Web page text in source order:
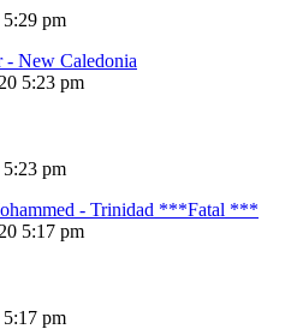
pm
New Caledonia
5:23 pm
pm
- Trinidad ***Fatal ***
5:17 pm
pm